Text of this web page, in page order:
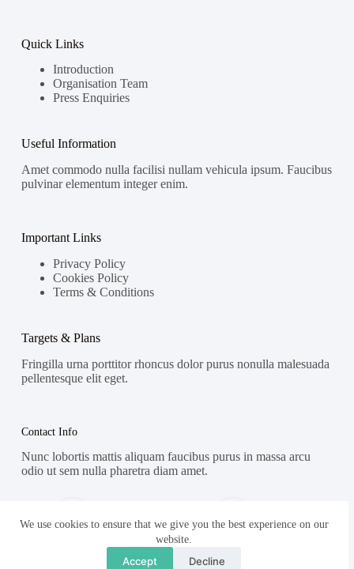
We use cookies to ensure that we give you the best experience on our
website.
Accept Decline
Quick Links
Introduction
Organisation Team
Press Enquiries
Useful Information
Amet commodo nulla facilisi nullam vehicula ipsum. Faucibus
pulvinar elementum integer enim.
Important Links
Privacy Policy
Cookies Policy
Terms & Conditions
Targets & Plans
Fringilla urna porttitor rhoncus dolor purus nonulla malesuada
pellentesque elit eget.
Contact Info
Nunc lobortis mattis aliquam faucibus purus in massa arcu
odio ut sem nulla pharetra diam amet.
Street Name, NY 38954
578-393-4937
Mobile:
578-393-4937